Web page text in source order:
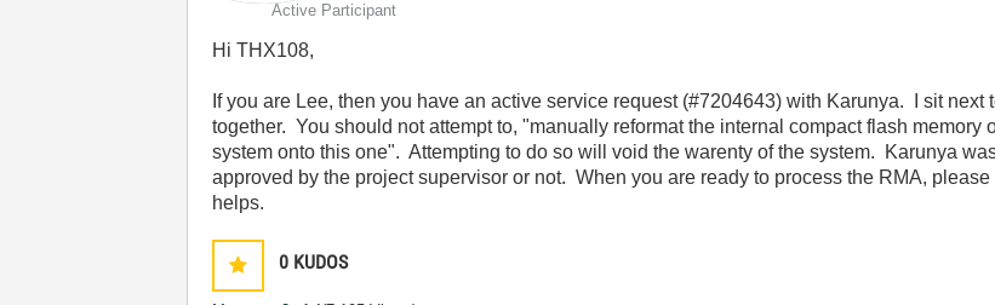
Active Participant
Hi THX108,
If you are Lee, then you have an active service request (#7204643) with Karunya. I sit next
together. You should not attempt to, "manually reformat the internal compact flash
system onto this one". Attempting to do so will void the warenty of the system. Karunya
approved by the project supervisor or not. When you are ready to process the RMA,
helps.
0 KUDOS